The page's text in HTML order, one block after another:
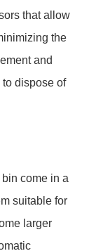
that allow
the
and
dispose of
come in a
suitable for
larger